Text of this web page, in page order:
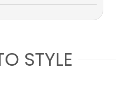
STYLE